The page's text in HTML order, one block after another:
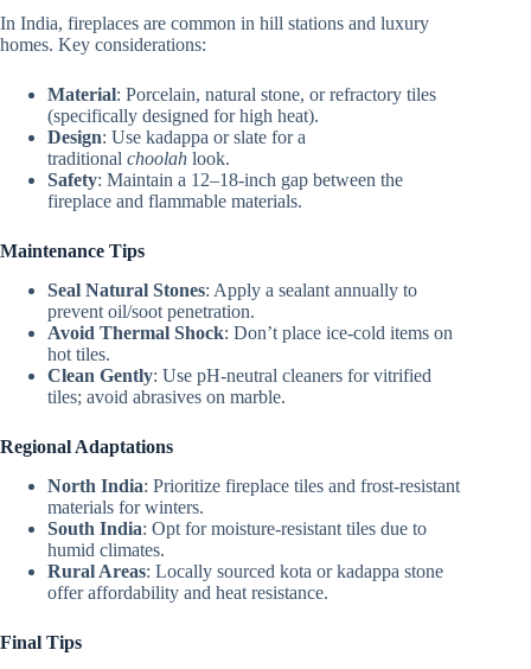
In India, fireplaces are common in hill stations and luxury
homes. Key considerations:
Material: Porcelain, natural stone, or refractory tiles
(specifically designed for high heat).
Design: Use kadappa or slate for a
traditional choolah look.
Safety: Maintain a 12–18-inch gap between the
fireplace and flammable materials.
Maintenance Tips
Seal Natural Stones: Apply a sealant annually to
prevent oil/soot penetration.
Avoid Thermal Shock: Don’t place ice-cold items on
hot tiles.
Clean Gently: Use pH-neutral cleaners for vitrified
tiles; avoid abrasives on marble.
Regional Adaptations
North India: Prioritize fireplace tiles and frost-resistant
materials for winters.
South India: Opt for moisture-resistant tiles due to
humid climates.
Rural Areas: Locally sourced kota or kadappa stone
offer affordability and heat resistance.
Final Tips